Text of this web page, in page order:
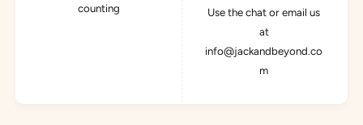
counting
Use the chat or email us
at
info@jackandbeyond.co
m